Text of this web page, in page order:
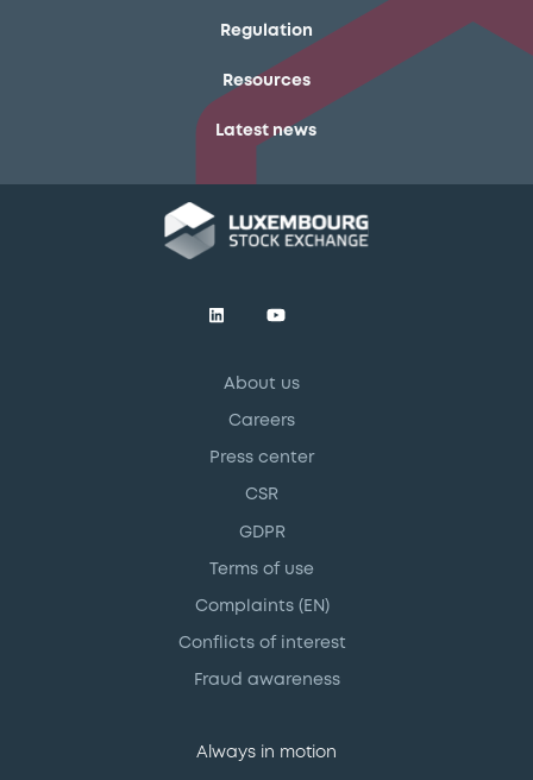
Regulation
Resources
Latest news
About us
Careers
Press center
CSR
GDPR
Terms of use
Complaints (EN)
Conflicts of interest
Fraud awareness
Always in motion